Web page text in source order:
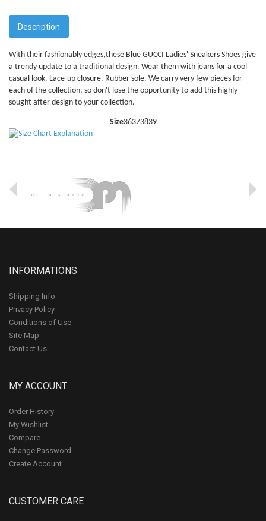
Description
With their fashionably edges,these Blue GUCCI Ladies' Sneakers Shoes give
a trendy update to a traditional design. Wear them with jeans for a cool
casual look. Lace-up closure. Rubber sole. We carry very few pieces for
each of the collection, so don't lose the opportunity to add this highly
sought after design to your collection.
Size36373839
INFORMATIONS
Shipping Info
Privacy Policy
Conditions of Use
Site Map
Contact Us
MY ACCOUNT
Order History
My Wishlist
Compare
Change Password
Create Account
CUSTOMER CARE